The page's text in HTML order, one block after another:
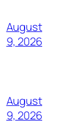
August
9, 2026
August
9, 2026